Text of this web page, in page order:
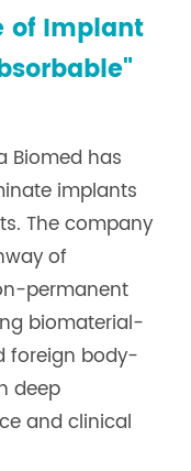
of Implant
Biomed has
implants
The company
of
permanent
biomaterial-
foreign body-
deep
and clinical